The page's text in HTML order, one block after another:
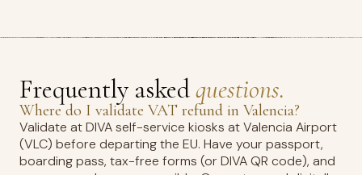
Frequently askedquestions.
Where do I validate VAT refund in Valencia?
Validate at DIVA self-service kiosks at Valencia Airport
(VLC) before departing the EU. Have your passport,
boarding pass, tax-free forms (or DIVA QR code), and